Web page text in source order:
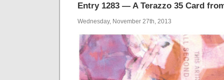
Entry 1283 — A Terazzo 35 Card
Wednesday, November 27th, 2013